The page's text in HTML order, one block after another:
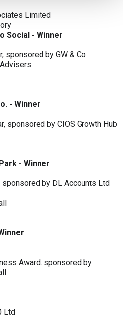
Limited
Social - Winner
sponsored by GW & Co
- Winner
sponsored by CIOS Growth Hub
- Winner
sponsored by DL Accounts Ltd
Award, sponsored by
Ltd